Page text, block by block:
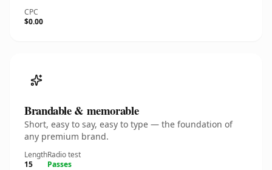
CPC
$0.00
Brandable & memorable
Short, easy to say, easy to type — the foundation of
any premium brand.
Length
15
Radio test
Passes